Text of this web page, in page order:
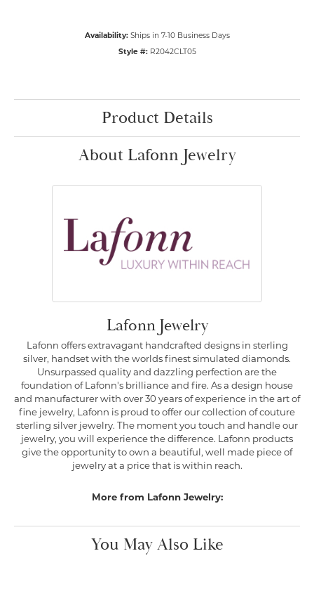
Availability: Ships in 7-10 Business Days
Style #: R2042CLT05
Product Details
About Lafonn Jewelry
Lafonn Jewelry
Lafonn offers extravagant handcrafted designs in sterling
silver, handset with the worlds finest simulated diamonds.
Unsurpassed quality and dazzling perfection are the
foundation of Lafonn's brilliance and fire. As a design house
and manufacturer with over 30 years of experience in the art of
fine jewelry, Lafonn is proud to offer our collection of couture
sterling silver jewelry. The moment you touch and handle our
jewelry, you will experience the difference. Lafonn products
give the opportunity to own a beautiful, well made piece of
jewelry at a price that is within reach.
More from Lafonn Jewelry:
You May Also Like